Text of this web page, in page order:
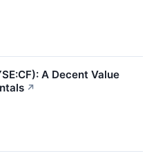
A Decent Value
↗